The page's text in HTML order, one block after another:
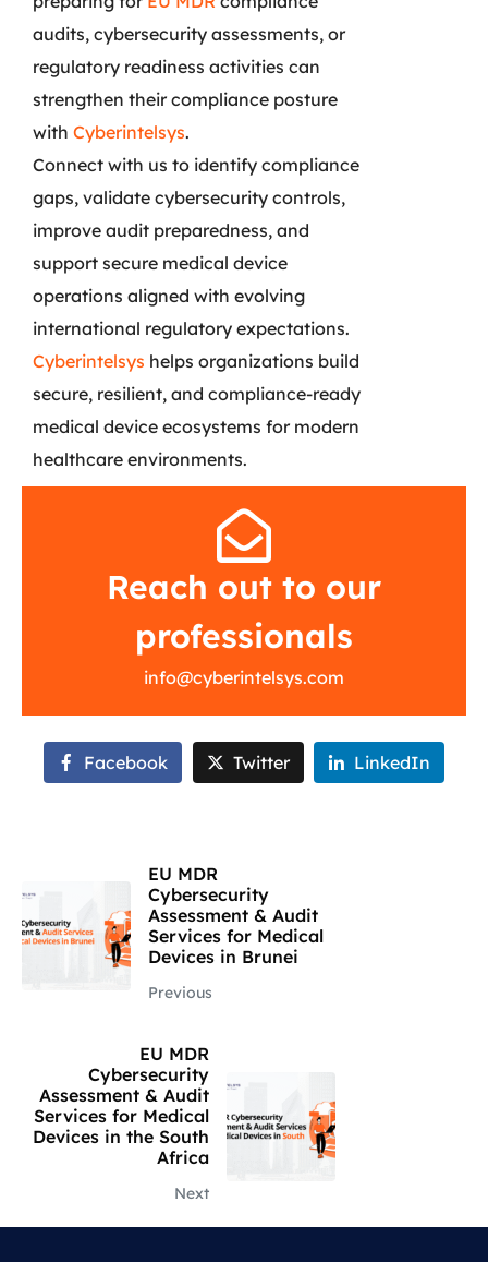
audits, cybersecurity assessments, or
regulatory readiness activities can
strengthen their compliance posture
with Cyberintelsys.
Connect with us to identify compliance
gaps, validate cybersecurity controls,
improve audit preparedness, and
support secure medical device
operations aligned with evolving
international regulatory expectations.
Cyberintelsys helps organizations build
secure, resilient, and compliance-ready
medical device ecosystems for modern
healthcare environments.
Reach out to our
professionals
info@cyberintelsys.com
Facebook Twitter LinkedIn
EU MDR
Cybersecurity
Assessment & Audit
Services for Medical
Devices in Brunei
Previous
EU MDR
Cybersecurity
Assessment & Audit
Services for Medical
Devices in the South
Africa
Next